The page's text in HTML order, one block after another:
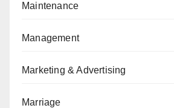
Maintenance
Management
Marketing & Advertising
Marriage